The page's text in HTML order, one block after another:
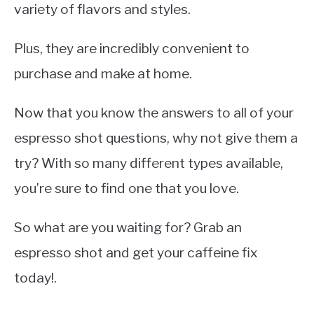
variety of flavors and styles.
Plus, they are incredibly convenient to
purchase and make at home.
Now that you know the answers to all of your
espresso shot questions, why not give them a
try? With so many different types available,
you’re sure to find one that you love.
So what are you waiting for? Grab an
espresso shot and get your caffeine fix
today!.